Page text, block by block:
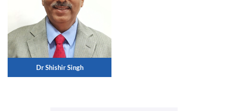
Dr Shishir Singh